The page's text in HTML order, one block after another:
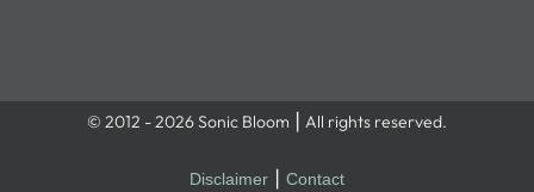
© 2012 - 2026 Sonic Bloom ⎮ All rights reserved.
Disclaimer Contact